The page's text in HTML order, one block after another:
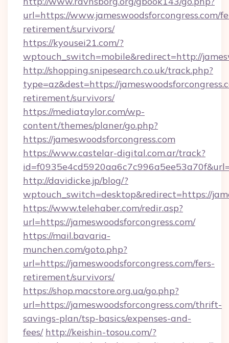
url=https://www.jameswoodsforcongress.com/
retirement/survivors/
https://kyousei21.com/?
wptouch_switch=mobile&redirect=http://
http://shopping.snipesearch.co.uk/track.php?
type=az&dest=https://
retirement/survivors/
https://mediataylor.com/wp-
content/themes/planer/go.php?
https://jameswoodsforcongress.com
https://www.castelar-digital.com.ar/track?
http://davidicke.jp/blog/?
wptouch_switch=desktop&redirect=https://
https://www.telehaber.com/redir.asp?
url=https://jameswoodsforcongress.com/
https://mail.bavaria-
munchen.com/goto.php?
url=https://jameswoodsforcongress.com/fers-
retirement/survivors/
https://shop.macstore.org.ua/go.php?
url=https://jameswoodsforcongress.com/thrift-
savings-plan/tsp-basics/expenses-and-
fees/ http://keishin-tosou.com/?